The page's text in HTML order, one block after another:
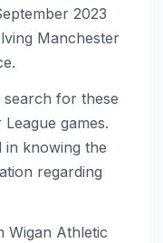
2023
Manchester
search for these
games.
in knowing the
regarding
Wigan Athletic